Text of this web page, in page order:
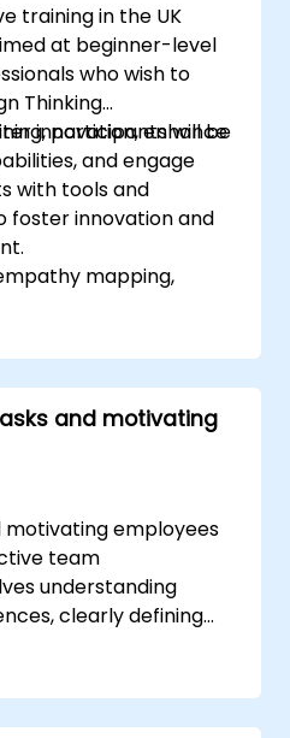
training in the UK
at beginner-level
who wish to
Thinking
innovation, enhance
and engage
participants will be
with tools and
foster innovation and
mapping,
principles to
scenarios.
of innovation within
and motivating
motivating employees
team
understanding
clearly defining
Regularly check
feedback to